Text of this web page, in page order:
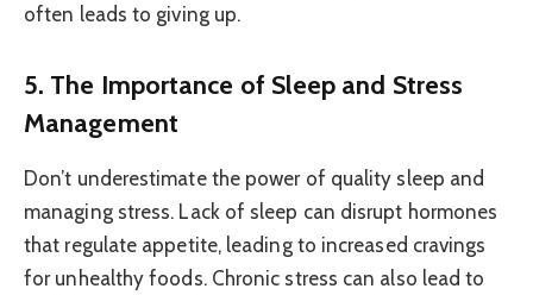
often leads to giving up.
5. The Importance of Sleep and Stress
Management
Don’t underestimate the power of quality sleep and
managing stress. Lack of sleep can disrupt hormones
that regulate appetite, leading to increased cravings
for unhealthy foods. Chronic stress can also lead to